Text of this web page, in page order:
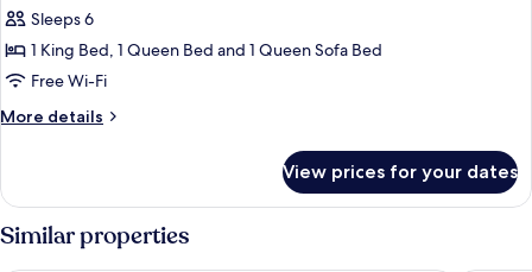
Desk)
Two
Bedroom
(Self
Check-
in
Virtual
Front
Desk)
Sleeps 6
1 King Bed, 1 Queen Bed and 1 Queen Sofa Bed
Free Wi-Fi
More details
More
Two
Bedroom
(Self
Check-
View prices for your dates
Similar properties